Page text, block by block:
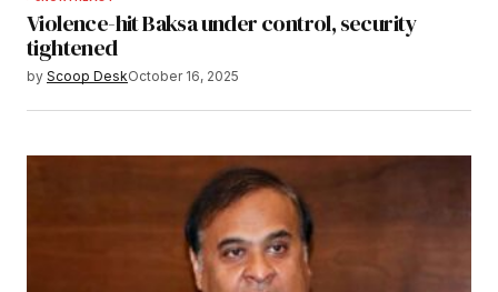
Violence-hit Baksa under control, security
tightened
by Scoop DeskOctober 16, 2025